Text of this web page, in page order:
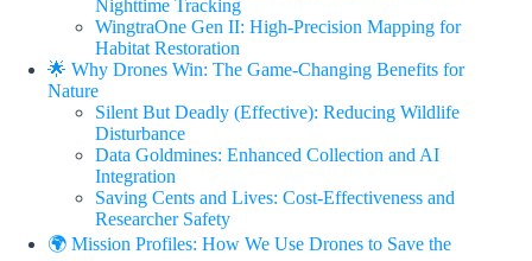
Nighttime Tracking
WingtraOne Gen II: High-Precision Mapping for
Habitat Restoration
🌟 Why Drones Win: The Game-Changing Benefits for
Nature
Silent But Deadly (Effective): Reducing Wildlife
Disturbance
Data Goldmines: Enhanced Collection and AI
Integration
Saving Cents and Lives: Cost-Effectiveness and
Researcher Safety
🌍 Mission Profiles: How We Use Drones to Save the